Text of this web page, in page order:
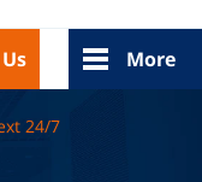
More
24/7